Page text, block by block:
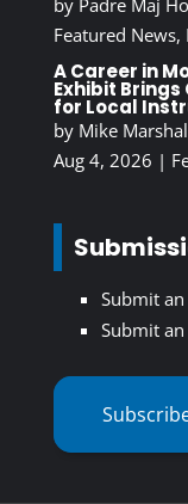
by Padre Maj
Featured News,
A Career in
Exhibit Brings
for Local
by Mike
Aug 4, 2026 |
Submit
Submit an